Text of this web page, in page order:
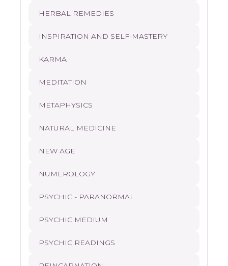
HERBAL REMEDIES
INSPIRATION AND SELF-MASTERY
KARMA
MEDITATION
METAPHYSICS
NATURAL MEDICINE
NEW AGE
NUMEROLOGY
PSYCHIC - PARANORMAL
PSYCHIC MEDIUM
PSYCHIC READINGS